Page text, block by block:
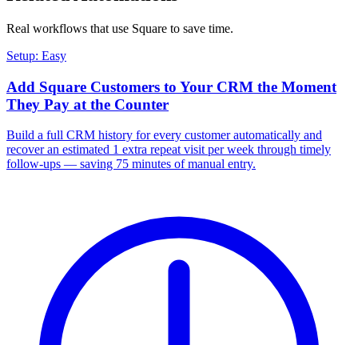
Real workflows that use Square to save time.
Setup: Easy
Add Square Customers to Your CRM the Moment
They Pay at the Counter
Build a full CRM history for every customer automatically and
recover an estimated 1 extra repeat visit per week through timely
follow-ups — saving 75 minutes of manual entry.